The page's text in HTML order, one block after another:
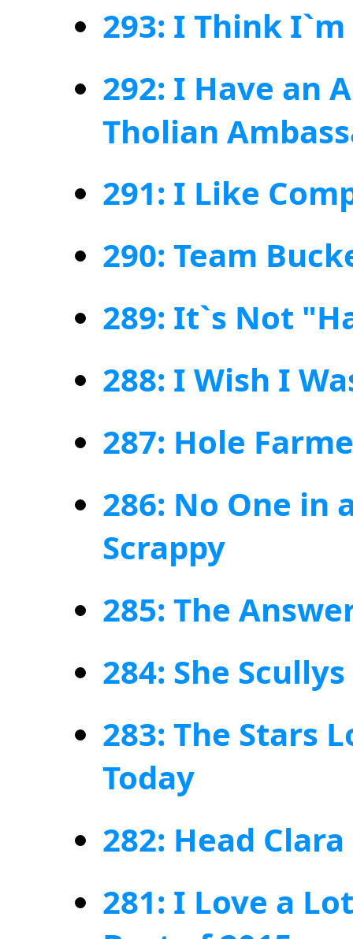
293: I Think
292: I Have an
Tholian
291: I Like
290: Team
289: It`s Not
288: I Wish I
287: Hole
286: No One in
Scrappy
285: The
284: She
283: The Stars
Today
282: Head Clara
281: I Love a